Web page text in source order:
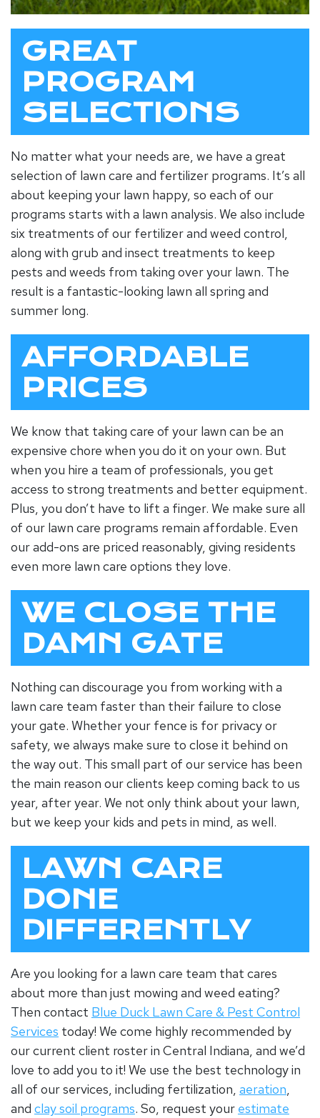
GREAT
PROGRAM
SELECTIONS
No matter what your needs are, we have a great
selection of lawn care and fertilizer programs. It’s all
about keeping your lawn happy, so each of our
programs starts with a lawn analysis. We also include
six treatments of our fertilizer and weed control,
along with grub and insect treatments to keep
pests and weeds from taking over your lawn. The
result is a fantastic-looking lawn all spring and
summer long.
AFFORDABLE
PRICES
We know that taking care of your lawn can be an
expensive chore when you do it on your own. But
when you hire a team of professionals, you get
access to strong treatments and better equipment.
Plus, you don’t have to lift a finger. We make sure all
of our lawn care programs remain affordable. Even
our add-ons are priced reasonably, giving residents
even more lawn care options they love.
WE CLOSE THE
DAMN GATE
Nothing can discourage you from working with a
lawn care team faster than their failure to close
your gate. Whether your fence is for privacy or
safety, we always make sure to close it behind on
the way out. This small part of our service has been
the main reason our clients keep coming back to us
year, after year. We not only think about your lawn,
but we keep your kids and pets in mind, as well.
LAWN CARE
DONE
DIFFERENTLY
Are you looking for a lawn care team that cares
about more than just mowing and weed eating?
Then contact Blue Duck Lawn Care & Pest Control
Services today! We come highly recommended by
our current client roster in Central Indiana, and we’d
love to add you to it! We use the best technology in
all of our services, including fertilization, aeration,
and clay soil programs. So, request your estimate